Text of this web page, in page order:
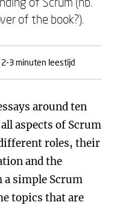
of the book?).
2-3 minuten leestijd
around ten
aspects of Scrum
roles, their
and the
a simple Scrum
topics that are